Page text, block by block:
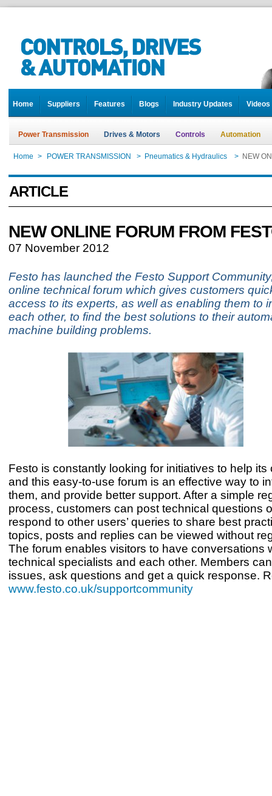
Home Suppliers Features Blogs Industry Updates Videos
Power Transmission Drives & Motors Controls Automation
Home > POWER TRANSMISSION > Pneumatics & Hydraulics > NEW
ARTICLE
NEW ONLINE FORUM FROM
07 November 2012
Festo has launched the Festo Support
online technical forum which gives customers
access to its experts, as well as enabling them to
each other, to find the best solutions to their
machine building problems.
Festo is constantly looking for initiatives to help its
and this easy-to-use forum is an effective way to
them, and provide better support. After a simple
process, customers can post technical questions
respond to other users’ queries to share best
topics, posts and replies can be viewed without
The forum enables visitors to have conversations
technical specialists and each other. Members
issues, ask questions and get a quick response.
www.festo.co.uk/supportcommunity